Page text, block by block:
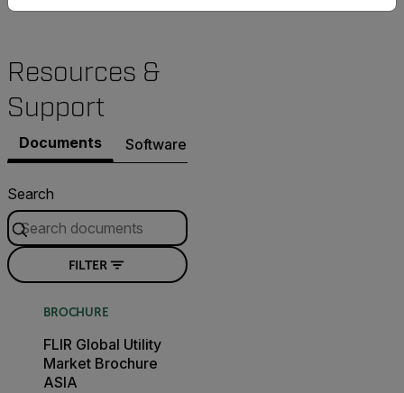
Resources &
Support
Documents Software & Firmware
Search
FILTER
BROCHURE
FLIR Global Utility
Market Brochure
ASIA